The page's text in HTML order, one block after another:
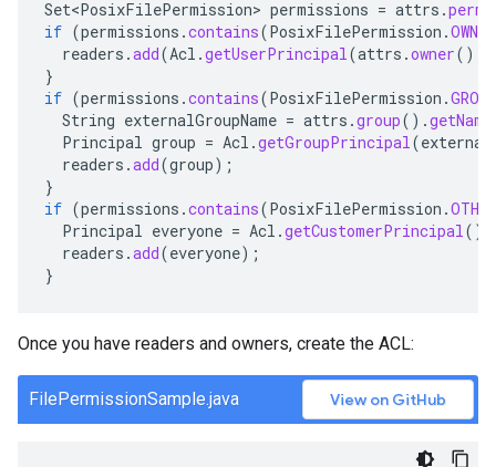
Set<PosixFilePermission> permissions = attrs .
if (permissions .contains(PosixFilePermission .
readers .add(Acl .getUserPrincipal(attrs .owner().
}
if (permissions .contains(PosixFilePermission .
String externalGroupName = attrs .group().getName
Principal group = Acl .getGroupPrincipal(
readers .add(group);
}
if (permissions .contains(PosixFilePermission .
Principal everyone = Acl .getCustomerPrincipal();
readers .add(everyone);
}
Once you have readers and owners, create the ACL:
FilePermissionSample.java View on GitHub